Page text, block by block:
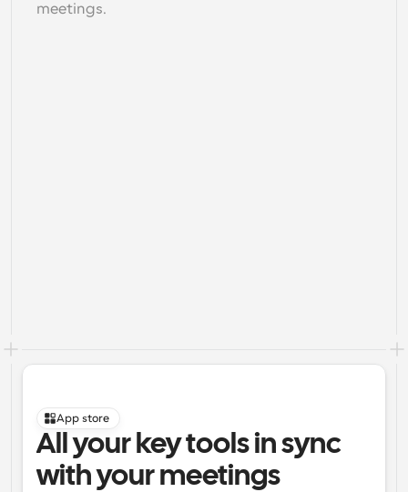
meetings.
App store
All your key tools in sync
with your meetings